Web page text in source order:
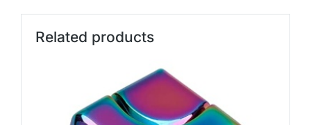
Related products